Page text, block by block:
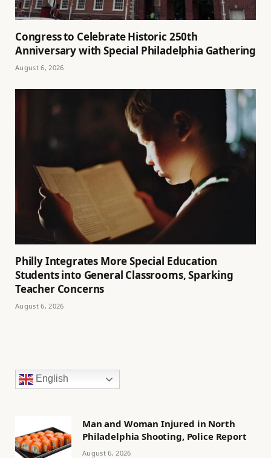
Congress to Celebrate Historic 250th
Anniversary with Special Philadelphia Gathering
August 6, 2026
Philly Integrates More Special Education
Students into General Classrooms, Sparking
Teacher Concerns
August 6, 2026
English
Man and Woman Injured in North
Philadelphia Shooting, Police Report
August 6, 2026